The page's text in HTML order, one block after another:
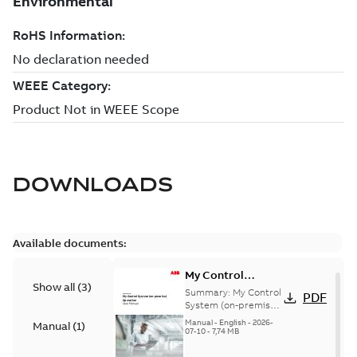
DOWNLOADS
Available documents:
Show all (3)
Manual (1)
My Control
System (on-
premise) - User
Manual
Summary: My Control
System (on-premise)
is a standalone
secure service
Manual- English- 2026-
07-10- 7,74 MB
PDF